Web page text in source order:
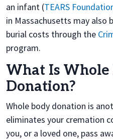
an infant (TEARS
in Massachusetts may also
burial costs through the
program.
What Is Whole
Donation?
Whole body donation is
eliminates your cremation
you, or a loved one, pass